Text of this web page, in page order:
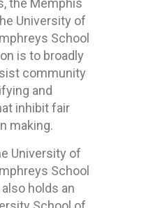
the Memphis
University of
School
is to broadly
community
and
inhibit fair
making.
University of
School
holds an